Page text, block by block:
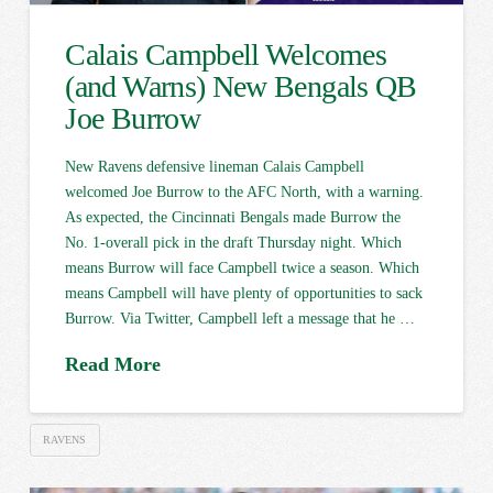
Calais Campbell Welcomes
(and Warns) New Bengals QB
Joe Burrow
New Ravens defensive lineman Calais Campbell
welcomed Joe Burrow to the AFC North, with a warning.
As expected, the Cincinnati Bengals made Burrow the
No. 1-overall pick in the draft Thursday night. Which
means Burrow will face Campbell twice a season. Which
means Campbell will have plenty of opportunities to sack
Burrow. Via Twitter, Campbell left a message that he …
Read More
RAVENS